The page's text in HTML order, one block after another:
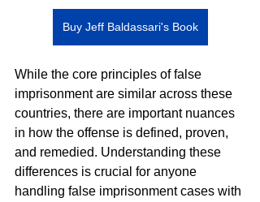
Buy Jeff Baldassari's Book
While the core principles of false
imprisonment are similar across these
countries, there are important nuances
in how the offense is defined, proven,
and remedied. Understanding these
differences is crucial for anyone
handling false imprisonment cases with